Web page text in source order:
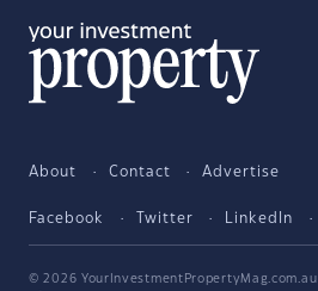
About Contact Advertise
Facebook Twitter LinkedIn
© 2026 YourInvestmentPropertyMag.com.au